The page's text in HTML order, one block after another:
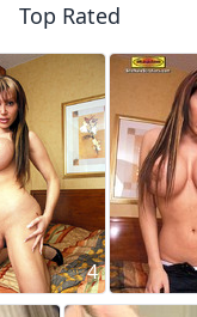
Top Rated
4